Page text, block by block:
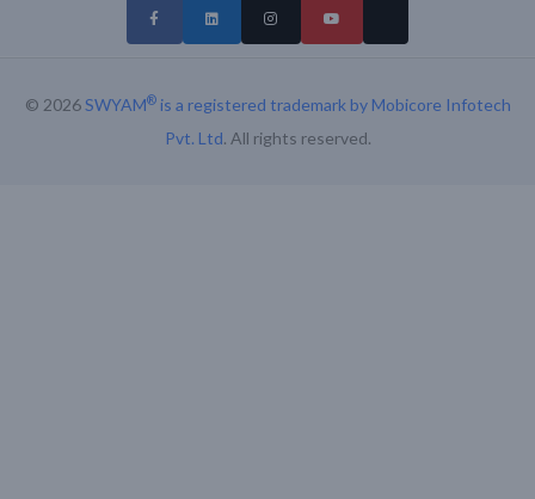
© 2026SWYAM®is a registered trademark by Mobicore Infotech
Pvt. Ltd. All rights reserved.